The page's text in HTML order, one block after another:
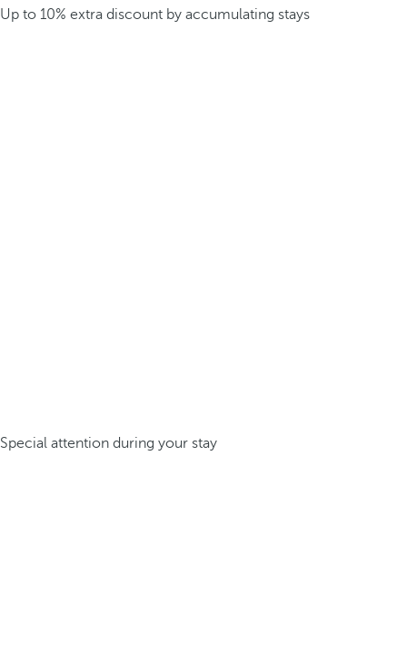
Up to 10% extra discount by accumulating stays
Special attention during your stay